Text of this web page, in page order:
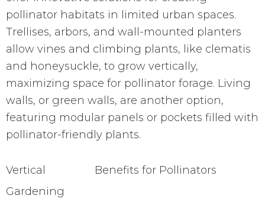
pollinator habitats in limited urban spaces.
Trellises, arbors, and wall-mounted planters
allow vines and climbing plants, like clematis
and honeysuckle, to grow vertically,
maximizing space for pollinator forage. Living
walls, or green walls, are another option,
featuring modular panels or pockets filled with
pollinator-friendly plants.
Vertical
Gardening
Benefits for Pollinators